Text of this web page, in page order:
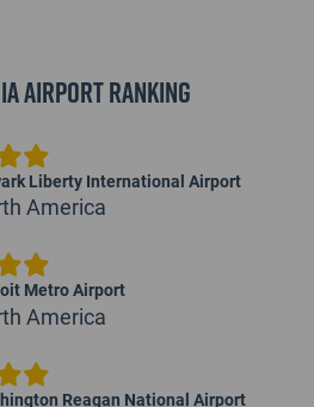
Airport Ranking
Liberty International Airport
America
Metro Airport
America
Reagan National Airport